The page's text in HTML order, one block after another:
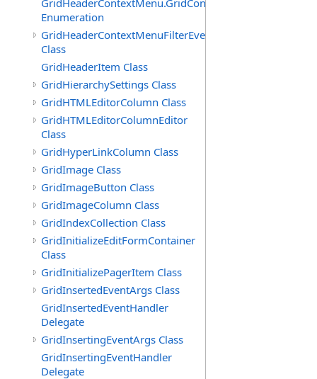
Enumeration
GridHeaderContextMenuFilterEventArgs
Class
GridHeaderItem Class
GridHierarchySettings Class
GridHTMLEditorColumn Class
GridHTMLEditorColumnEditor
Class
GridHyperLinkColumn Class
GridImage Class
GridImageButton Class
GridImageColumn Class
GridIndexCollection Class
GridInitializeEditFormContainer
Class
GridInitializePagerItem Class
GridInsertedEventArgs Class
GridInsertedEventHandler
Delegate
GridInsertingEventArgs Class
GridInsertingEventHandler
Delegate